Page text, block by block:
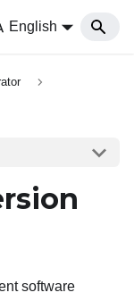
English
software